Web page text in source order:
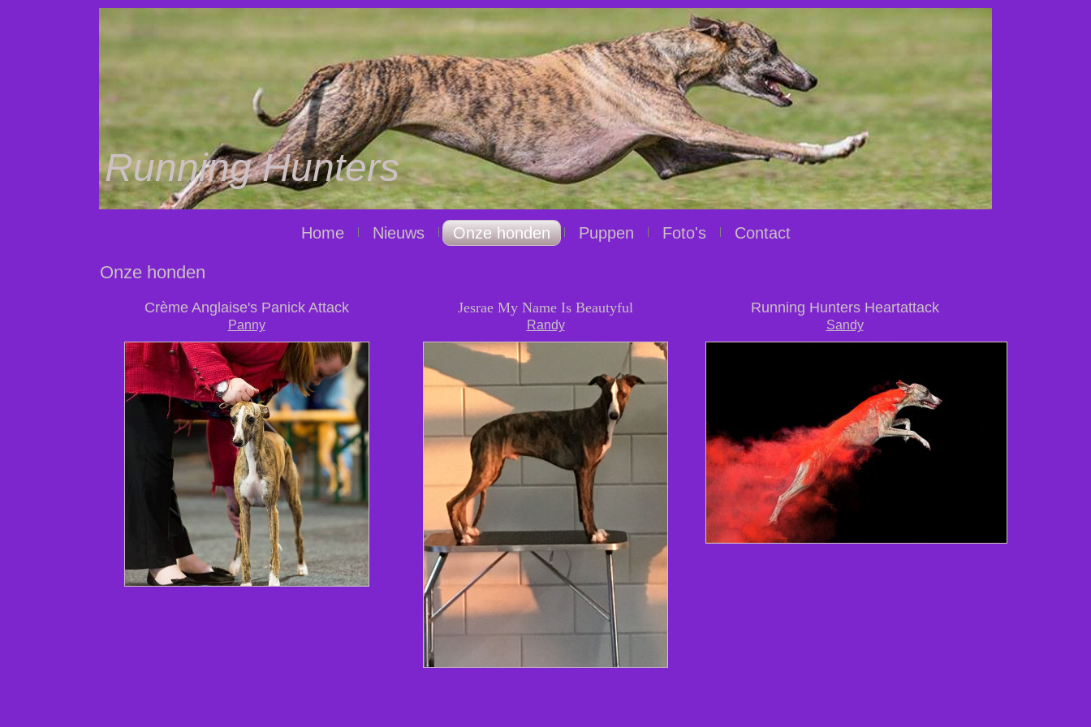
Running Hunters
Home Nieuws Onze honden Puppen Foto's Contact
Onze honden
Crème Anglaise's Panick Attack
Panny
Jesrae My Name Is Beautyful
Randy
Running Hunters Heartattack
Sandy